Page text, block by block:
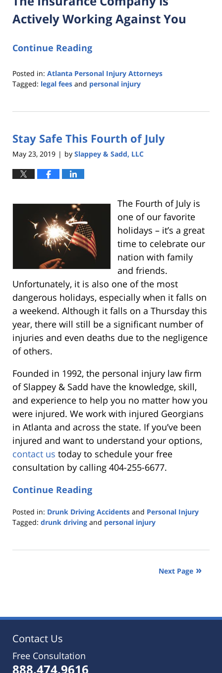
Actively Working Against You
Continue Reading
Posted in: Atlanta Personal Injury Attorneys
Tagged: legal fees and personal injury
19,
5:41
pm
Stay Safe This Fourth of July
May 23, 2019 | by Slappey & Sadd, LLC
The Fourth of July is
one of our favorite
holidays – it’s a great
time to celebrate our
nation with family
and friends.
Unfortunately, it is also one of the most
dangerous holidays, especially when it falls on
a weekend. Although it falls on a Thursday this
year, there will still be a significant number of
injuries and even deaths due to the negligence
of others.
Founded in 1992, the personal injury law firm
of Slappey & Sadd have the knowledge, skill,
and experience to help you no matter how you
were injured. We work with injured Georgians
in Atlanta and across the state. If you’ve been
injured and want to understand your options,
contact us today to schedule your free
consultation by calling 404-255-6677.
Continue Reading
Posted in: Drunk Driving Accidents and Personal Injury
Tagged: drunk driving and personal injury
25,
Next Page
Contact Us
Free Consultation
888.474.9616